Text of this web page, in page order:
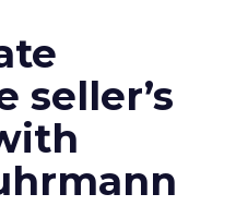
seller’s